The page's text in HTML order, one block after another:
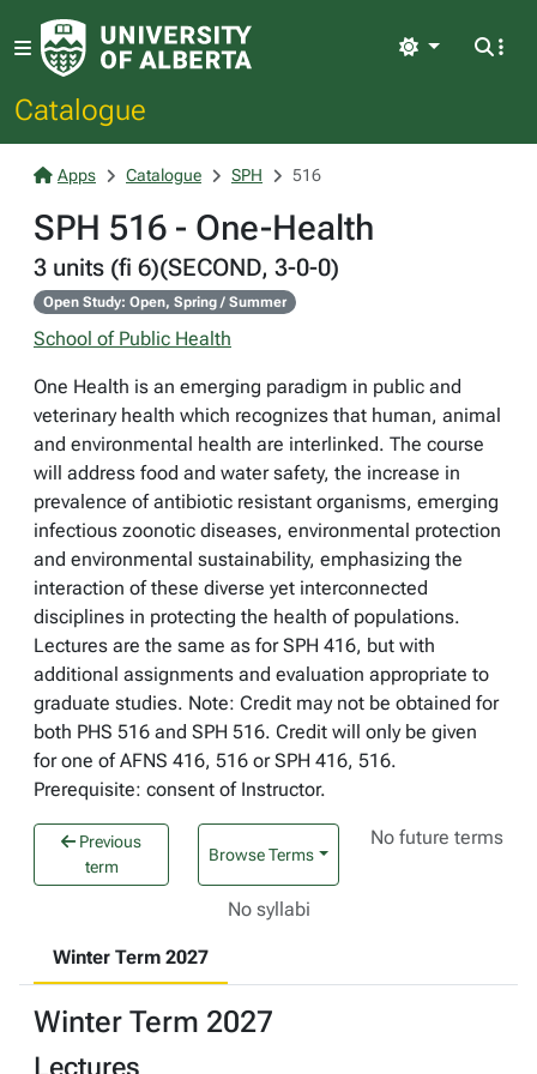
Catalogue
Light
Apps Catalogue SPH 516
SPH 516 - One-Health
3 units (fi 6)(SECOND, 3-0-0)
Open Study: Open, Spring / Summer
School of Public Health
One Health is an emerging paradigm in public and
veterinary health which recognizes that human, animal
and environmental health are interlinked. The course
will address food and water safety, the increase in
prevalence of antibiotic resistant organisms, emerging
infectious zoonotic diseases, environmental protection
and environmental sustainability, emphasizing the
interaction of these diverse yet interconnected
disciplines in protecting the health of populations.
Lectures are the same as for SPH 416, but with
additional assignments and evaluation appropriate to
graduate studies. Note: Credit may not be obtained for
both PHS 516 and SPH 516. Credit will only be given
for one of AFNS 416, 516 or SPH 416, 516.
Prerequisite: consent of Instructor.
Previous
term
Browse Terms
No future terms
No syllabi
Winter Term 2027
Winter Term 2027
Lectures